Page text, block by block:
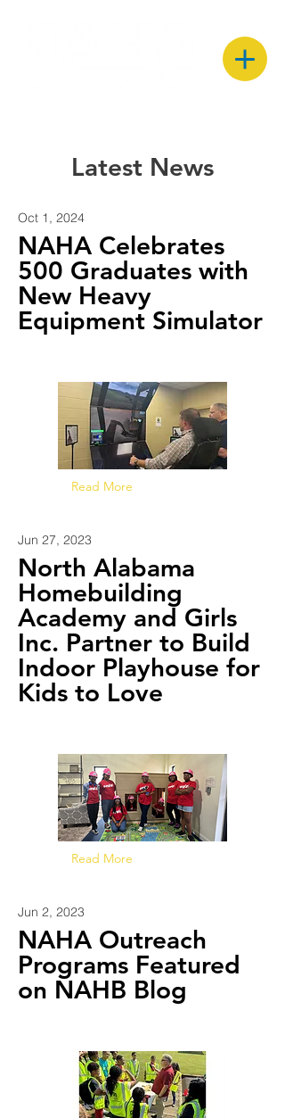
Latest News
Oct 1, 2024
NAHA Celebrates
500 Graduates with
New Heavy
Equipment Simulator
Read More
Jun 27, 2023
North Alabama
Homebuilding
Academy and Girls
Inc. Partner to Build
Indoor Playhouse for
Kids to Love
Read More
Jun 2, 2023
NAHA Outreach
Programs Featured
on NAHB Blog